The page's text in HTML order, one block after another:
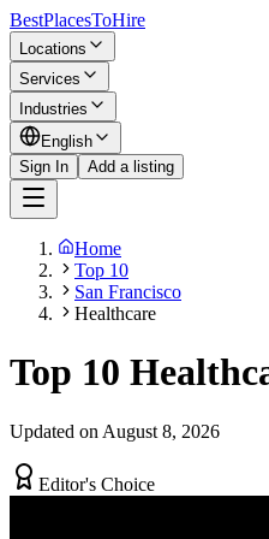
BestPlacesToHire
Locations
Services
Industries
English
Sign In
Add a listing
Home
Top 10
San Francisco
Healthcare
Top 10
Updated on August 8, 2026
Editor's Choice